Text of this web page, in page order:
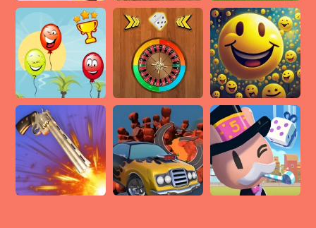
Advertisement